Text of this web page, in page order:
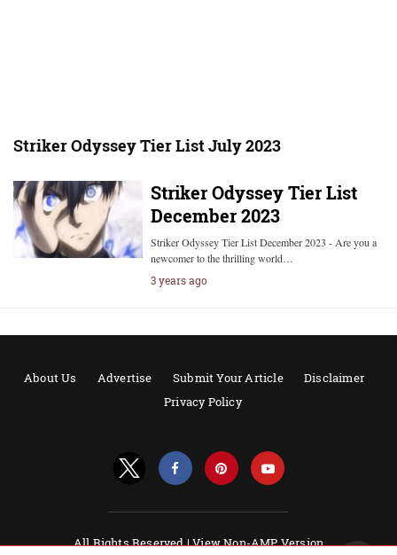
Striker Odyssey Tier List July 2023
Striker Odyssey Tier List
December 2023
Striker Odyssey Tier List December 2023 - Are you a
newcomer to the thrilling world…
3 years ago
About Us Advertise Submit Your Article
Disclaimer
Privacy Policy
All Rights Reserved |View Non-AMP Version